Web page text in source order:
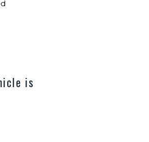
is